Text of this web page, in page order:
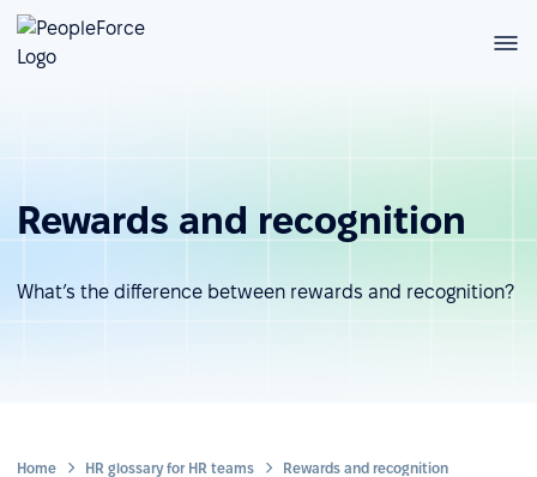
Rewards and recognition
What’s the difference between rewards and recognition?
Home HR glossary for HR teams Rewards and recognition